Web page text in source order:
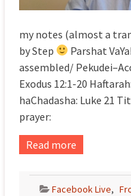
my notes (almost a
by Step
Parshat
assembled/
Exodus 12:1-20
haChadasha: Luke 21
prayer:
Read more
Facebook Live,